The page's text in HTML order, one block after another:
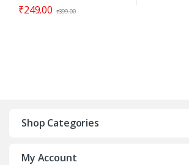
₹249.00 ₹399.00
Shop Categories
My Account